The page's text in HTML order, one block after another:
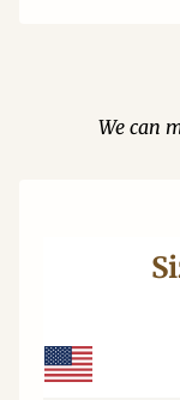
We can